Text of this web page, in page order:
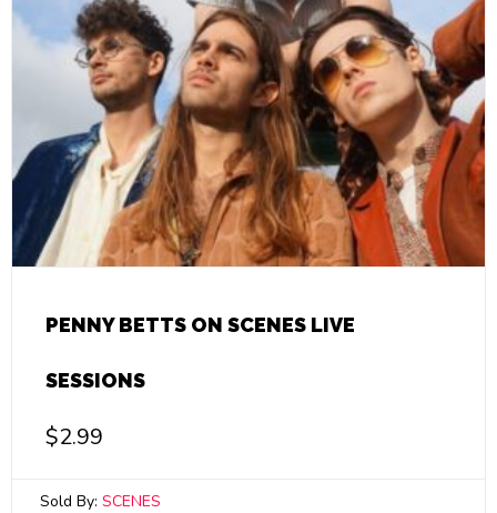
PENNY BETTS ON SCENES LIVE
SESSIONS
$2.99
Sold By: SCENES